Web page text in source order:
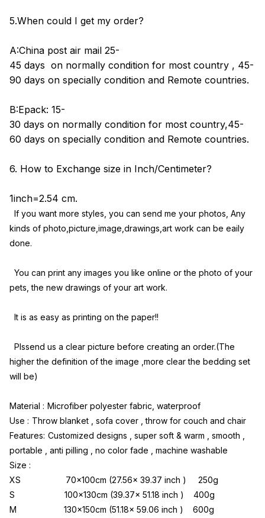
5.When could I get my order?
A:China post air mail 25-
45 days on normally condition for most country , 45-
90 days on specially condition and Remote countries.
B:Epack: 15-
30 days on normally condition for most country,45-
60 days on specially condition and Remote countries.
6. How to Exchange size in Inch/Centimeter?
1inch=2.54 cm.
If you want more styles, you can send me your photos, Any
kinds of photo,picture,image,drawings,art work can be eaily
done.
You can print any images you like online or the photo of your
pets, the new drawings of your art work.
It is as easy as printing on the paper!!
Plssend us a clear picture before creating an order.(The
higher the definition of the image ,more clear the bedding set
will be)
Material : Microfiber polyester fabric, waterproof
Use : Throw blanket , sofa cover , throw for couch and chair
Features: Customized designs , super soft & warm , smooth ,
portable , anti pilling , no color fade , machine washable
Size :
XS                   70x100cm (27.56x 39.37 inch )     250g
S                     100x130cm (39.37x 51.18 inch )    400g
M                    130x150cm (51.18x 59.06 inch )    600g